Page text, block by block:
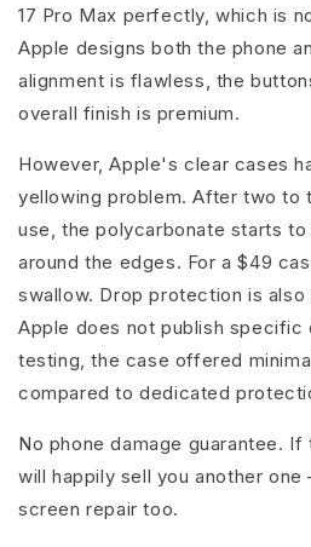
17 Pro Max perfectly, which is
Apple designs both the phone
alignment is flawless, the
overall finish is premium.
However, Apple's clear cases
yellowing problem. After two to
use, the polycarbonate starts
around the edges. For a $49
swallow. Drop protection is
Apple does not publish specific
testing, the case offered
compared to dedicated
No phone damage guarantee.
will happily sell you another
screen repair too.